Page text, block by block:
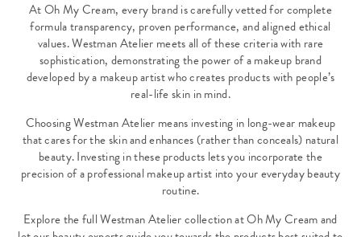
At Oh My Cream, every brand is carefully vetted for complete
formula transparency, proven performance, and aligned ethical
values. Westman Atelier meets all of these criteria with rare
sophistication, demonstrating the power of a makeup brand
developed by a makeup artist who creates products with people’s
real-life skin in mind.
Choosing Westman Atelier means investing in long-wear makeup
that cares for the skin and enhances (rather than conceals) natural
beauty. Investing in these products lets you incorporate the
precision of a professional makeup artist into your everyday beauty
routine.
Explore the full Westman Atelier collection at Oh My Cream and